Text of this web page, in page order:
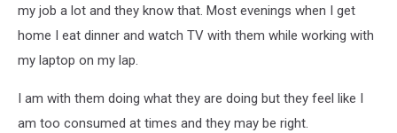
my job a lot and they know that. Most evenings when I get
home I eat dinner and watch TV with them while working with
my laptop on my lap.
I am with them doing what they are doing but they feel like I
am too consumed at times and they may be right.